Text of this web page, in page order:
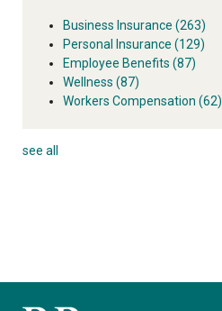
Business Insurance (263)
Personal Insurance (129)
Employee Benefits (87)
Wellness (87)
Workers Compensation (62)
see all